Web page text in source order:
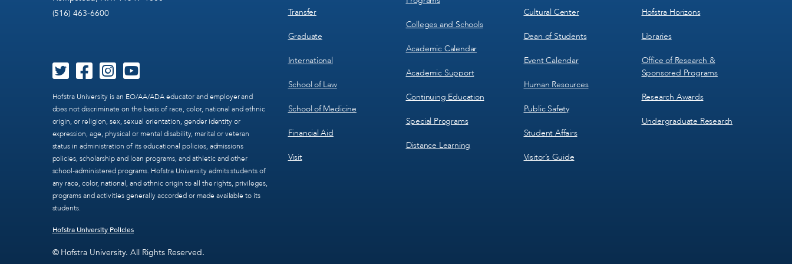
(516) 463-6600
Hofstra University is an EO/AA/ADA educator and employer and
does not discriminate on the basis of race, color, national and ethnic
origin, or religion, sex, sexual orientation, gender identity or
expression, age, physical or mental disability, marital or veteran
status in administration of its educational policies, admissions
policies, scholarship and loan programs, and athletic and other
school-administered programs. Hofstra University admits students of
any race, color, national, and ethnic origin to all the rights, privileges,
programs and activities generally accorded or made available to its
students.
Hofstra University Policies
© Hofstra University. All Rights Reserved.
Transfer
Graduate
International
School of Law
School of Medicine
Financial Aid
Visit
Colleges and Schools
Academic Calendar
Academic Support
Continuing Education
Special Programs
Distance Learning
Cultural Center
Dean of Students
Event Calendar
Human Resources
Public Safety
Student Affairs
Visitor’s Guide
Hofstra Horizons
Libraries
Office of Research &
Sponsored Programs
Research Awards
Undergraduate Research